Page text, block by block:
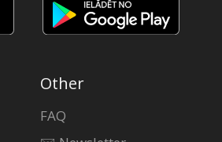
Other
FAQ